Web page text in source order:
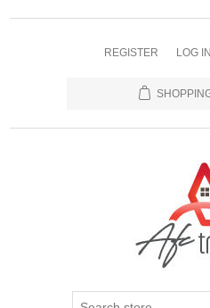
REGISTER LOG IN